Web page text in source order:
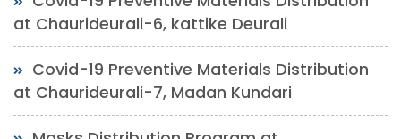
at Chaurideurali-6, kattike Deurali
Covid-19 Preventive Materials Distribution
at Chaurideurali-7, Madan Kundari